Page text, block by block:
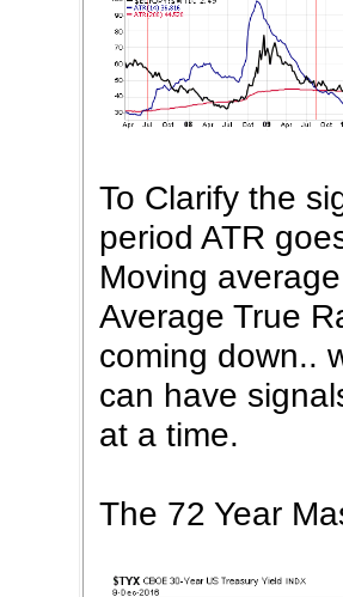
To Clarify the
period ATR
Moving
Average True
coming down..
can have
at a time.
The 72 Year